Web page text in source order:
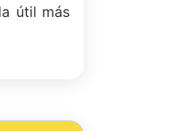
útil más